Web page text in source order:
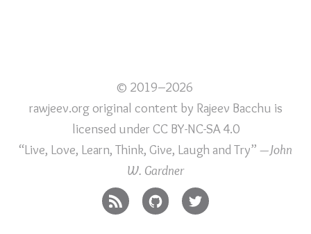
© 2019–2026
rawjeev.org original content by Rajeev Bacchu is
licensed under CC BY-NC-SA 4.0
“Live, Love, Learn, Think, Give, Laugh and Try” —John
W. Gardner